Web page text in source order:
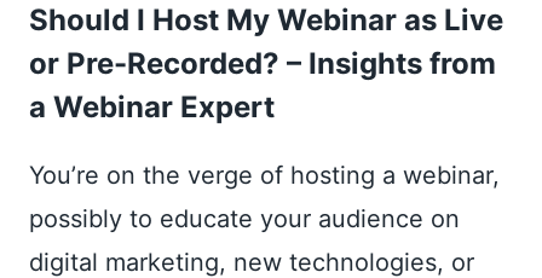
Should I Host My Webinar as Live
or Pre-Recorded? – Insights from
a Webinar Expert
You’re on the verge of hosting a webinar,
possibly to educate your audience on
digital marketing, new technologies, or